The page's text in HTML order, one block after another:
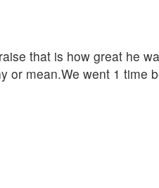
that is how great he
mean.We went 1 time